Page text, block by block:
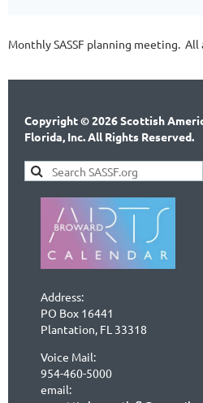
Monthly SASSF planning meeting. All
Copyright © 2026 Scottish
Florida, Inc. All Rights Reserved.
Address:
PO Box 16441
Plantation, FL 33318
Voice Mail:
954-460-5000
email: